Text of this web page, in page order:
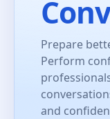
Prepare
Perform
and